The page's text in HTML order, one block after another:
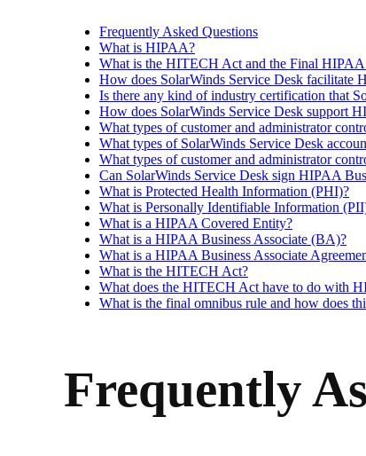
Frequently Asked Questions
What is HIPAA?
What is the HITECH Act and the Final HIPAA
How does SolarWinds Service Desk facilitate
Is there any kind of industry certification that
How does SolarWinds Service Desk support
What types of customer and administrator
What types of SolarWinds Service Desk
What types of customer and administrator
Can SolarWinds Service Desk sign HIPAA
What is Protected Health Information (PHI)?
What is Personally Identifiable Information
What is a HIPAA Covered Entity?
What is a HIPAA Business Associate (BA)?
What is a HIPAA Business Associate
What is the HITECH Act?
What does the HITECH Act have to do with
What is the final omnibus rule and how does
Frequently